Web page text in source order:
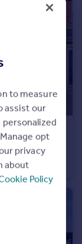
to measure
assist our
opt
privacy
about
Policy